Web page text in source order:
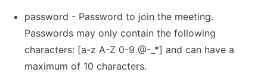
password - Password to join the meeting.
Passwords may only contain the following
characters: [a-z A-Z 0-9 @-_*] and can have a
maximum of 10 characters.